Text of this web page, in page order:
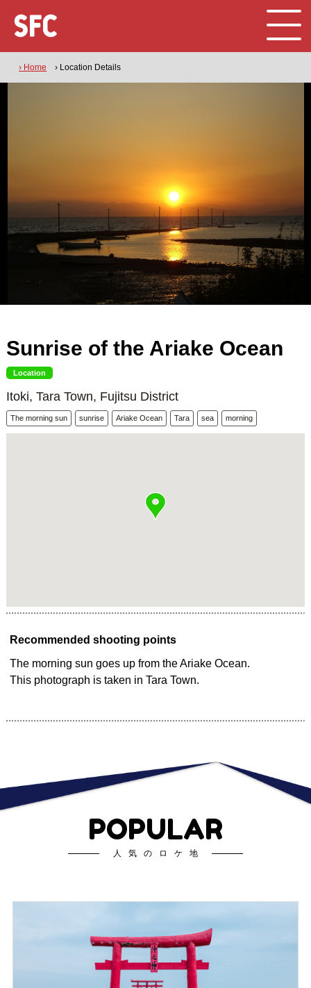
› Home › Location Details
Sunrise of the Ariake Ocean
Location
Itoki, Tara Town, Fujitsu District
The morning sun sunrise Ariake Ocean Tara sea morning
Recommended shooting points
The morning sun goes up from the Ariake Ocean.
This photograph is taken in Tara Town.
POPULAR
人気のロケ地